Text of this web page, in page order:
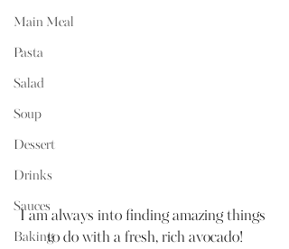
Main Meal
Pasta
Salad
Soup
Dessert
Drinks
Sauces
Baking
I am always into finding amazing things
to do with a fresh, rich avocado!